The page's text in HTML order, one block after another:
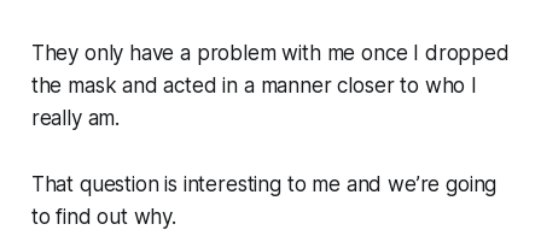
They only have a problem with me once I dropped
the mask and acted in a manner closer to who I
really am.
That question is interesting to me and we’re going
to find out why.